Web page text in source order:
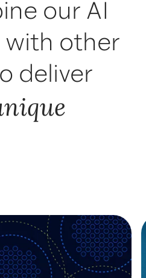
our AI
with other
deliver